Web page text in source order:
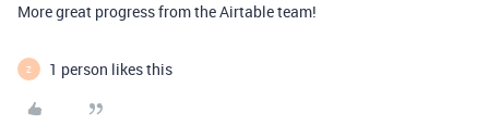
More great progress from the Airtable team!
Z 1 person likes this